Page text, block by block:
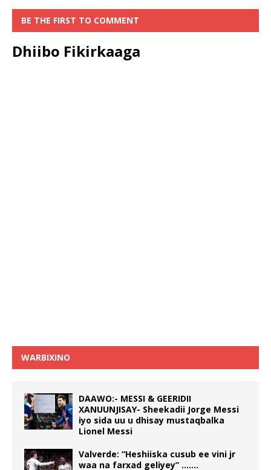
BE THE FIRST TO COMMENT
Dhiibo Fikirkaaga
WARBIXINO
DAAWO:- MESSI & GEERIDII
XANUUNJISAY- Sheekadii Jorge Messi
iyo sida uu u dhisay mustaqbalka
Lionel Messi
Valverde: “Heshiiska cusub ee vini jr
waa na farxad geliyey” …….